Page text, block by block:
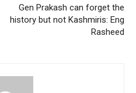
Gen Prakash can forget the
history but not Kashmiris: Eng
Rasheed